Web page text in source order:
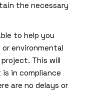
the necessary
to help you
environmental
This will
in compliance
are no delays or